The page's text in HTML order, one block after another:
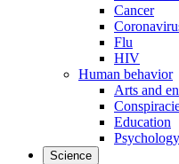
Cancer
Flu
HIV
Human behavior
Arts and
Education
Psychology
Science